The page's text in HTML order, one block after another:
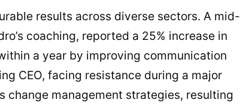
results across diverse sectors. A mid-
coaching, reported a 25% increase in
a year by improving communication
CEO, facing resistance during a major
change management strategies, resulting